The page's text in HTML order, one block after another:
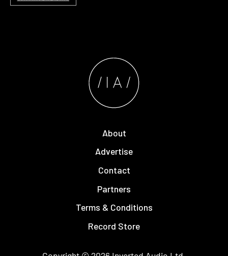
About
Advertise
Contact
Partners
Terms & Conditions
Record Store